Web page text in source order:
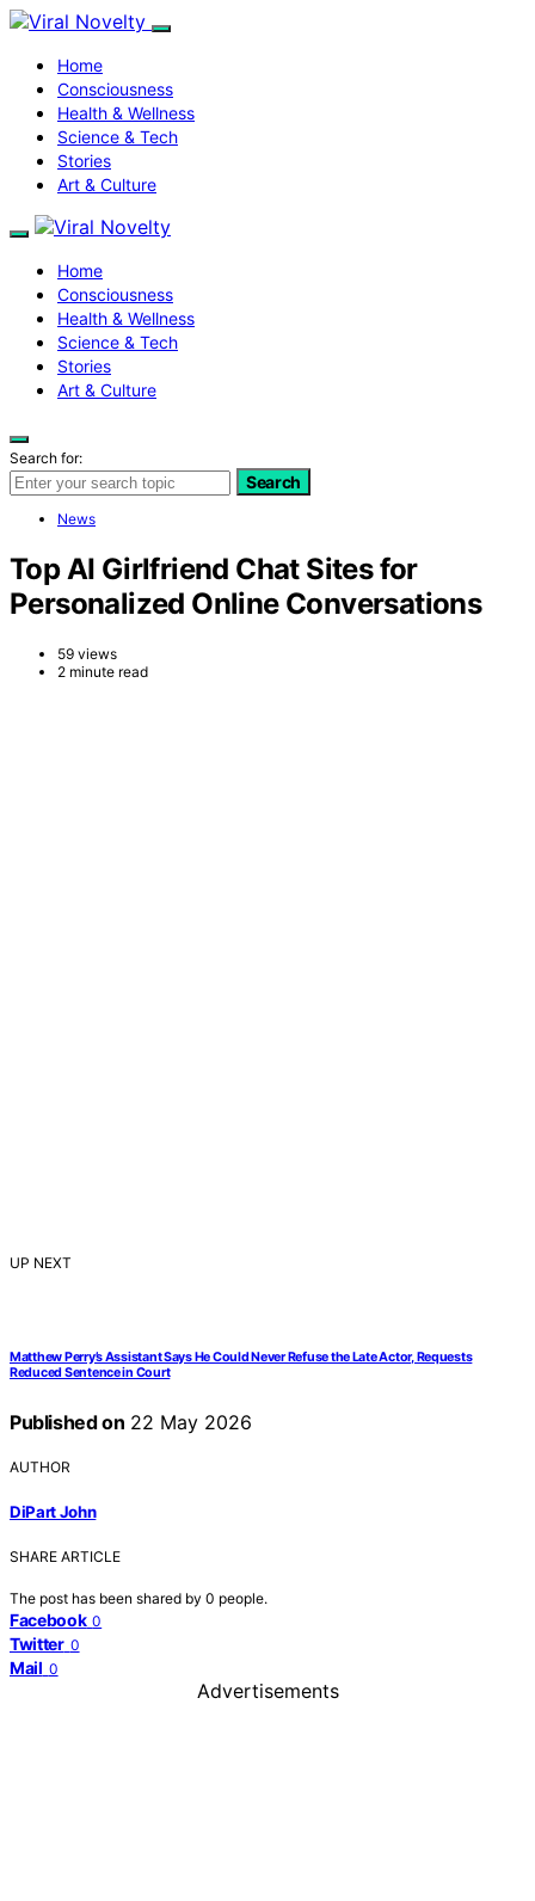
Home
Consciousness
Health & Wellness
Science & Tech
Stories
Art & Culture
Home
Consciousness
Health & Wellness
Science & Tech
Stories
Art & Culture
Search for:
Search
News
Top AI Girlfriend Chat Sites for
Personalized Online Conversations
59 views
2 minute read
UP NEXT
Matthew Perry’s Assistant Says He Could Never Refuse the Late Actor, Requests
Reduced Sentence in Court
Published on 22 May 2026
AUTHOR
DiPart John
SHARE ARTICLE
The post has been shared by 0 people.
Facebook 0
Twitter 0
Mail 0
Advertisements